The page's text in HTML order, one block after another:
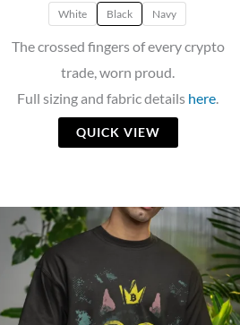
White Black Navy
The crossed fingers of every crypto
trade, worn proud.
Full sizing and fabric details here.
QUICK VIEW